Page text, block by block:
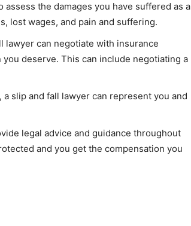
assess the damages you have suffered as a
lost wages, and pain and suffering.
lawyer can negotiate with insurance
deserve. This can include negotiating a
slip and fall lawyer can represent you and
legal advice and guidance throughout
and you get the compensation you